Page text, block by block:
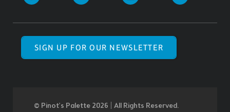
SIGN UP FOR OUR NEWSLETTER
© Pinot’s Palette 2026 | All Rights Reserved.